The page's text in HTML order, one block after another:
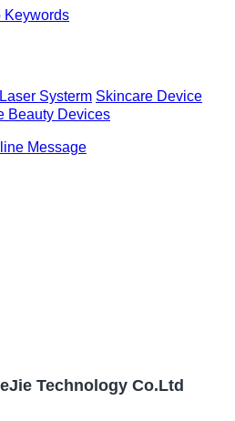
Laser Systerm Skincare Device
Beauty Devices
Message
Technology Co.Ltd